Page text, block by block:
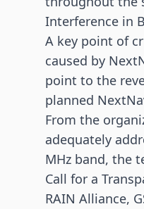
Interference in
A key point of
caused by
point to the
planned
From the
adequately
MHz band, the
Call for a
RAIN Alliance,